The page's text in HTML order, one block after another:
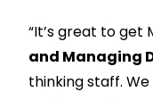
“It’s great to get
and Managing
thinkingstaff.